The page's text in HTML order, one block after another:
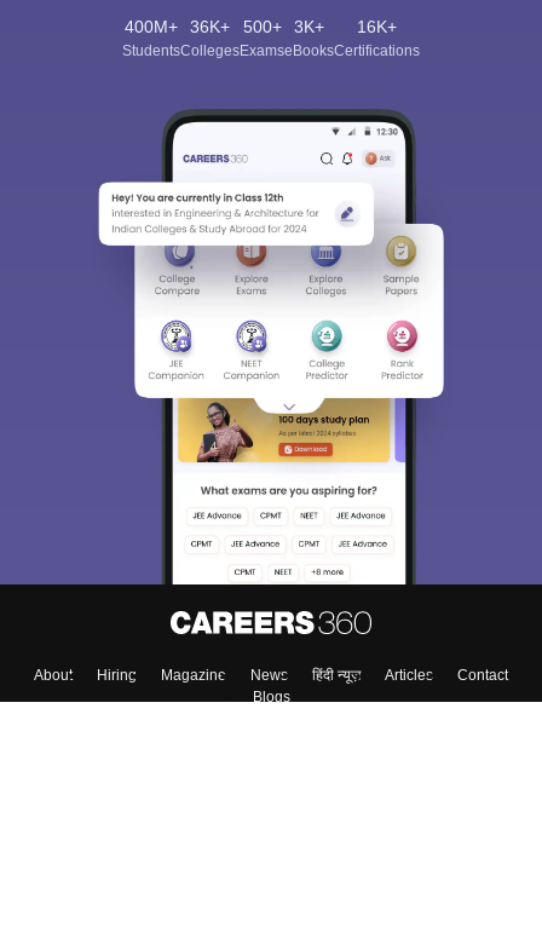
400M+
Students
36K+
Colleges
500+
Exams
3K+
eBooks
16K+
Certifications
About Hiring Magazine News हिंदी न्यूज़ Articles
Contact
Blogs